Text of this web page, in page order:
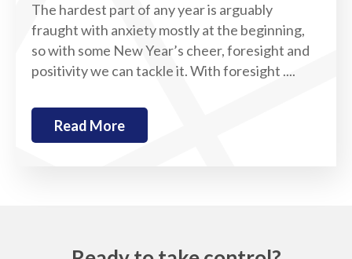
The hardest part of any year is arguably
fraught with anxiety mostly at the beginning,
so with some New Year’s cheer, foresight and
positivity we can tackle it. With foresight ....
Read More